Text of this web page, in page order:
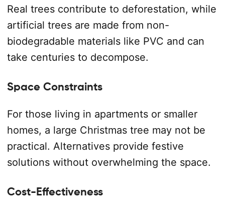
Real trees contribute to deforestation, while
artificial trees are made from non-
biodegradable materials like PVC and can
take centuries to decompose.
Space Constraints
For those living in apartments or smaller
homes, a large Christmas tree may not be
practical. Alternatives provide festive
solutions without overwhelming the space.
Cost-Effectiveness